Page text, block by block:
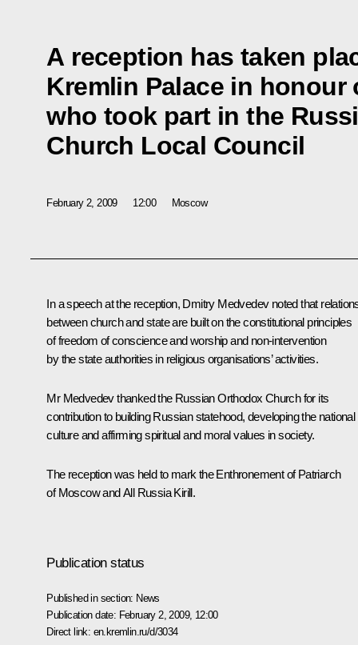
A reception has taken
Kremlin Palace in honour
who took part in the
Church Local Council
February 2, 2009 12:00 Moscow
In a speech at the reception, Dmitry Medvedev noted that
between church and state are built on the constitutional principles
of freedom of conscience and worship and non-intervention
by the state authorities in religious organisations’ activities.
Mr Medvedev thanked the Russian Orthodox Church for its
contribution to building Russian statehood, developing the national
culture and affirming spiritual and moral values in society.
The reception was held to mark the Enthronement of Patriarch
of Moscow and All Russia Kirill.
Publication status
Published in section: News
Publication date: February 2, 2009, 12:00
Direct link: en.kremlin.ru/d/3034